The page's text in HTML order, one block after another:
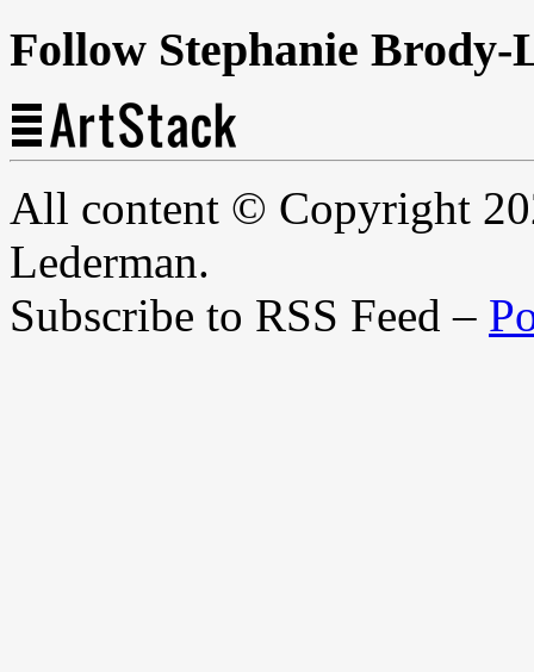
Follow Stephanie
All content © Copyright
Lederman.
Subscribe to RSS Feed –